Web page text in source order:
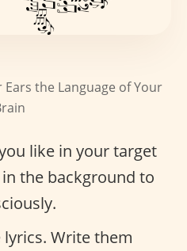
the Language of Your
like in your target
the background to
Write them